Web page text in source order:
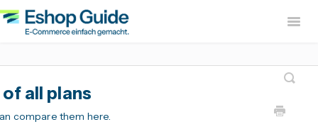
all plans
compare them here.